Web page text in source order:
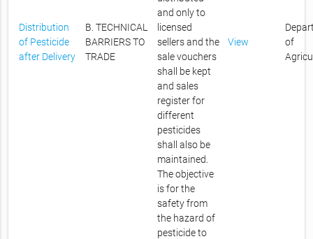
Distribution
of Pesticide
after Delivery
B. TECHNICAL
BARRIERS TO
TRADE
and only to
licensed
sellers and the
sale vouchers
shall be kept
and sales
register for
different
pesticides
shall also be
maintained.
The objective
is for the
safety from
the hazard of
pesticide to
View
of